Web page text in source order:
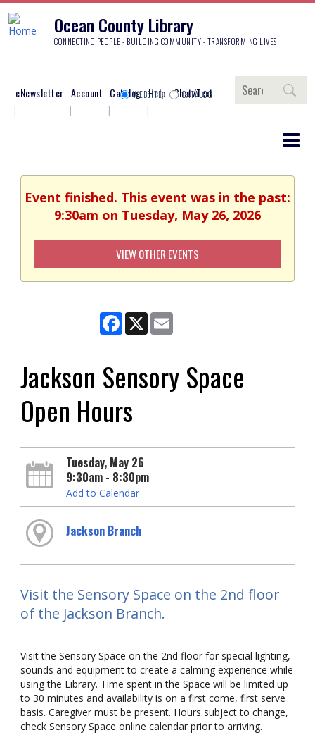
Ocean County Library
CONNECTING PEOPLE - BUILDING COMMUNITY - TRANSFORMING LIVES
eNewsletter Account Catalog Help Chat/Text
Search
WEBSITE CATALOG
Event finished. This event was in the past:
9:30am on Tuesday, May 26, 2026
VIEW OTHER EVENTS
Facebook
X
Jackson Sensory Space
Open Hours
Tuesday, May 26
9:30am - 8:30pm
Add to Calendar
Jackson Branch
Visit the Sensory Space on the 2nd floor
of the Jackson Branch.
Visit the Sensory Space on the 2nd floor for special lighting,
sounds and equipment to create a calming experience while
using the Library. Time spent in the Space will be limited up
to 30 minutes and availability is on a first come, first serve
basis. Caregiver must be present. Hours subject to change,
check Sensory Space online calendar prior to arriving.